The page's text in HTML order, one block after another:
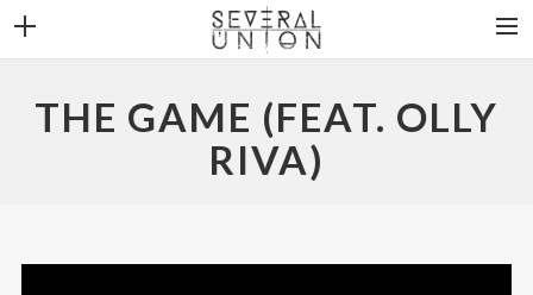
CONTACT
THE GAME (FEAT. OLLY
RIVA)